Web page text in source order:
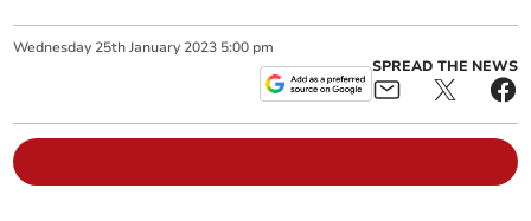
Wednesday 25th January 2023 5:00 pm
SPREAD THE NEWS